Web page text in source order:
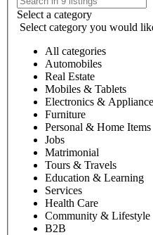
Select a category
Select category you would
All categories
Automobiles
Real Estate
Mobiles & Tablets
Electronics &
Furniture
Personal & Home Items
Jobs
Matrimonial
Tours & Travels
Education & Learning
Services
Health Care
Community & Lifestyle
B2B